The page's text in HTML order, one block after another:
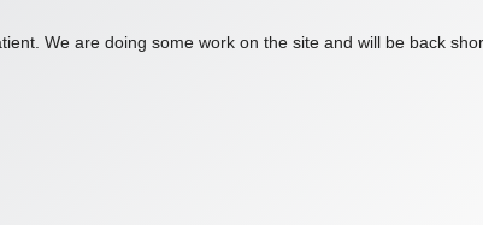
We are doing some work on the site and will be back